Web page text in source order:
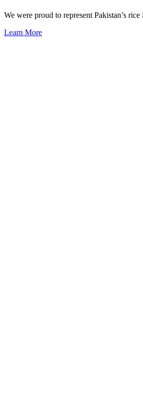
We were proud to represent Pakistan’s
Learn More